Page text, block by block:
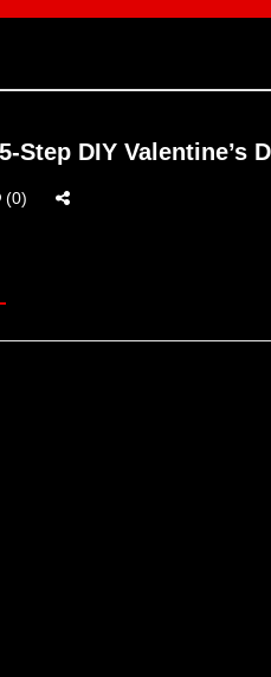
Step DIY Valentine’s
(0)